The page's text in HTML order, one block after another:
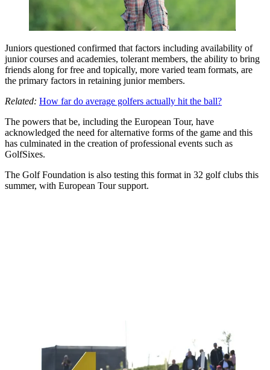
Juniors questioned confirmed that factors including availability of
junior courses and academies, tolerant members, the ability to bring
friends along for free and topically, more varied team formats, are
the primary factors in retaining junior members.
Related: How far do average golfers actually hit the ball?
The powers that be, including the European Tour, have
acknowledged the need for alternative forms of the game and this
has culminated in the creation of professional events such as
GolfSixes.
The Golf Foundation is also testing this format in 32 golf clubs this
summer, with European Tour support.